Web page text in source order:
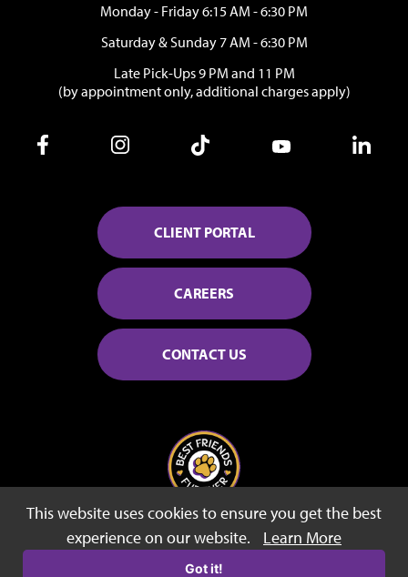
Monday - Friday 6:15 AM - 6:30 PM
Saturday & Sunday 7 AM - 6:30 PM
Late Pick-Ups 9 PM and 11 PM
(by appointment only, additional charges apply)
CLIENT PORTAL
CAREERS
CONTACT US
© 2026 Best Friends Fur Ever
Privacy Policy
This website uses cookies to ensure you get the best
experience on our website.
Learn More
Got it!